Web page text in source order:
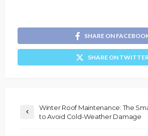
SHARE ON
SHARE ON TWITTER
Winter Roof Maintenance: The
to Avoid Cold-Weather Damage